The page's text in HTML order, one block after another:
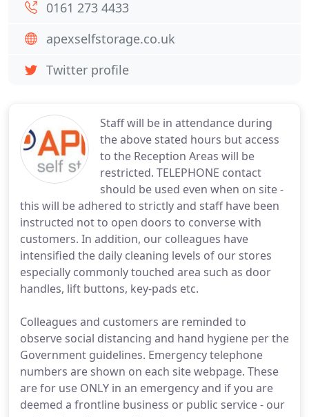
Staff will be in attendance during
the above stated hours but access
to the Reception Areas will be
restricted. TELEPHONE contact
should be used even when on site -
this will be adhered to strictly and staff have been
instructed not to open doors to converse with
customers. In addition, our colleagues have
intensified the daily cleaning levels of our stores
especially commonly touched area such as door
handles, lift buttons, key-pads etc.
Colleagues and customers are reminded to
observe social distancing and hand hygiene per the
Government guidelines. Emergency telephone
numbers are shown on each site webpage. These
are for use ONLY in an emergency and if you are
deemed a frontline business or public service - our
0161 273 4433
apexselfstorage.co.uk
Twitter profile